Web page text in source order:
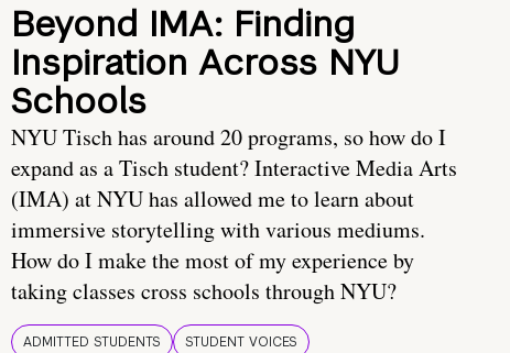
Beyond IMA: Finding
Inspiration Across NYU
Schools
NYU Tisch has around 20 programs, so how do I
expand as a Tisch student? Interactive Media Arts
(IMA) at NYU has allowed me to learn about
immersive storytelling with various mediums.
How do I make the most of my experience by
taking classes cross schools through NYU?
ADMITTED STUDENTS STUDENT VOICES